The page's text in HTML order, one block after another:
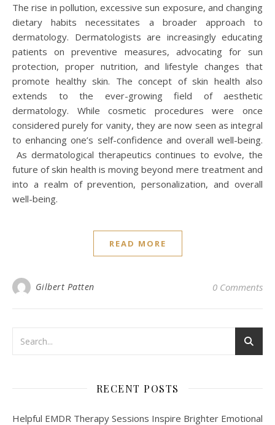
The rise in pollution, excessive sun exposure, and changing
dietary habits necessitates a broader approach to
dermatology. Dermatologists are increasingly educating
patients on preventive measures, advocating for sun
protection, proper nutrition, and lifestyle changes that
promote healthy skin. The concept of skin health also
extends to the ever-growing field of aesthetic
dermatology. While cosmetic procedures were once
considered purely for vanity, they are now seen as integral
to enhancing one’s self-confidence and overall well-being.
As dermatological therapeutics continues to evolve, the
future of skin health is moving beyond mere treatment and
into a realm of prevention, personalization, and overall
well-being.
READ MORE
Gilbert Patten 0 Comments
RECENT POSTS
Helpful EMDR Therapy Sessions Inspire Brighter Emotional